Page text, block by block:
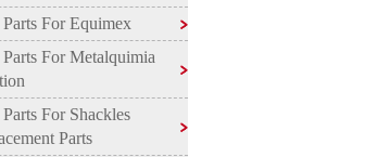
For Equimex
For Metalquimia
For Shackles
Parts